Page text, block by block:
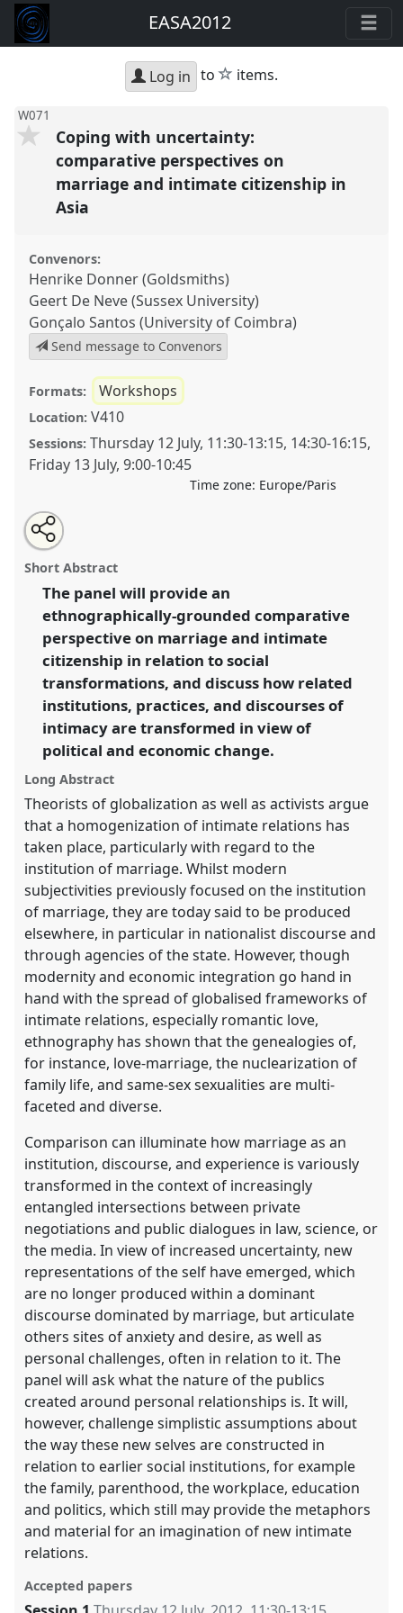
EASA2012
Log in to star
items.
W071
Coping with uncertainty:
comparative perspectives on
marriage and intimate citizenship in
Asia
Convenors:
Henrike Donner (Goldsmiths)
Geert De Neve (Sussex University)
Gonçalo Santos (University of Coimbra)
Send message to Convenors
Formats: Workshops
Location: V410
Sessions: Thursday 12 July, 11:30-13:15, 14:30-16:15,
Friday 13 July,9:00-10:45
Time zone: Europe/Paris
Coping with uncertainty: comparative perspectives on
marriage and intimate citizenship in Asia.
W071at conference
disquiet.
https://nomadit.co.uk/conference/easa2012/p/1146
show
in
the
panel
Open
an
email
this
panel
Share
this
panel
Short Abstract
The panel will provide an
ethnographically-grounded comparative
perspective on marriage and intimate
citizenship in relation to social
transformations, and discuss how related
institutions, practices, and discourses of
intimacy are transformed in view of
political and economic change.
Long Abstract
Theorists of globalization as well as activists argue
that a homogenization of intimate relations has
taken place, particularly with regard to the
institution of marriage. Whilst modern
subjectivities previously focused on the institution
of marriage, they are today said to be produced
elsewhere, in particular in nationalist discourse and
through agencies of the state. However, though
modernity and economic integration go hand in
hand with the spread of globalised frameworks of
intimate relations, especially romantic love,
ethnography has shown that the genealogies of,
for instance, love-marriage, the nuclearization of
family life, and same-sex sexualities are multi-
faceted and diverse.
Comparison can illuminate how marriage as an
institution, discourse, and experience is variously
transformed in the context of increasingly
entangled intersections between private
negotiations and public dialogues in law, science, or
the media. In view of increased uncertainty, new
representations of the self have emerged, which
are no longer produced within a dominant
discourse dominated by marriage, but articulate
others sites of anxiety and desire, as well as
personal challenges, often in relation to it. The
panel will ask what the nature of the publics
created around personal relationships is. It will,
however, challenge simplistic assumptions about
the way these new selves are constructed in
relation to earlier social institutions, for example
the family, parenthood, the workplace, education
and politics, which still may provide the metaphors
and material for an imagination of new intimate
relations.
Accepted papers